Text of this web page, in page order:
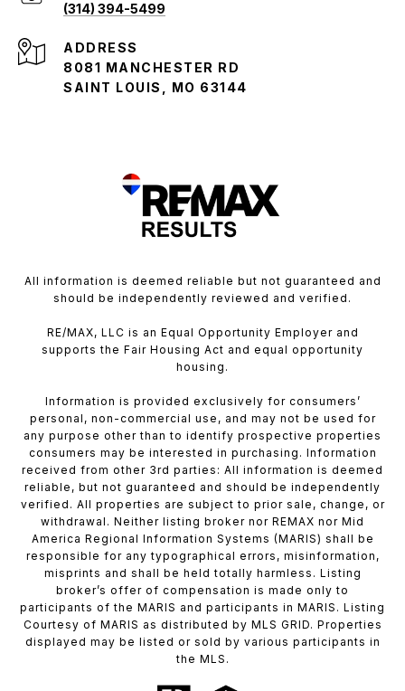
(314) 394-5499
ADDRESS
8081 MANCHESTER RD
SAINT LOUIS, MO 63144
All information is deemed reliable but not guaranteed and
should be independently reviewed and verified.
RE/MAX, LLC is an Equal Opportunity Employer and
supports the Fair Housing Act and equal opportunity
housing.
Information is provided exclusively for consumers’
personal, non-commercial use, and may not be used for
any purpose other than to identify prospective properties
consumers may be interested in purchasing. Information
received from other 3rd parties: All information is deemed
reliable, but not guaranteed and should be independently
verified. All properties are subject to prior sale, change, or
withdrawal. Neither listing broker nor REMAX nor Mid
America Regional Information Systems (MARIS) shall be
responsible for any typographical errors, misinformation,
misprints and shall be held totally harmless. Listing
broker’s offer of compensation is made only to
participants of the MARIS and participants in MARIS. Listing
Courtesy of MARIS as distributed by MLS GRID. Properties
displayed may be listed or sold by various participants in
the MLS.